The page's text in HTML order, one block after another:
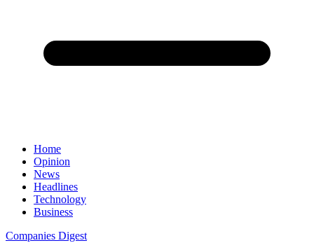
Home
Opinion
News
Headlines
Technology
Business
Companies Digest